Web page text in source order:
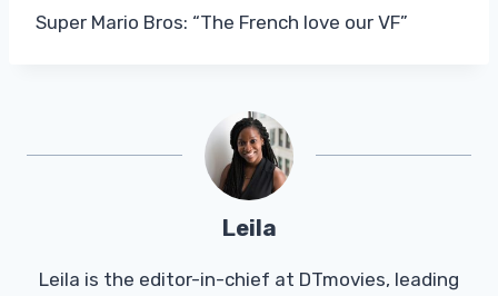
Super Mario Bros: “The French love our VF”
Leila
Leila is the editor-in-chief at DTmovies, leading